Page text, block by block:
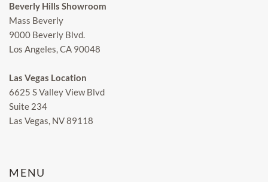
Beverly Hills Showroom
Mass Beverly
9000 Beverly Blvd.
Los Angeles, CA 90048
Las Vegas Location
6625 S Valley View Blvd
Suite 234
Las Vegas, NV 89118
MENU